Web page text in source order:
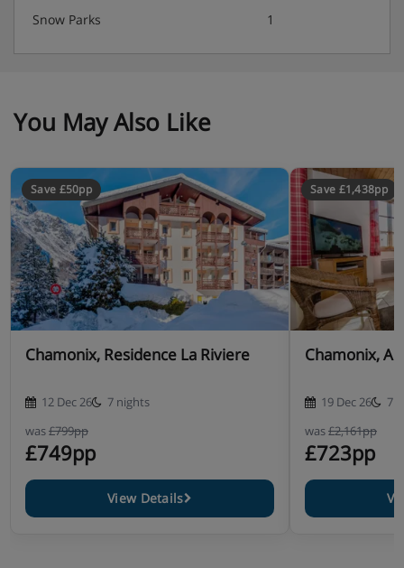
Snow Parks 1
You May Also Like
Save £50pp
Chamonix, Residence La Riviere
12 Dec 26
7 nights
was£799pp
£749pp
View Details
Save £1,438pp
Chamonix,
19 Dec 26
7
was£2,161pp
£723pp